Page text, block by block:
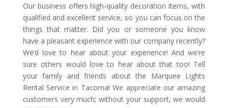
Our business offers high-quality decoration items, with
qualified and excellent service, so you can focus on the
things that matter. Did you or someone you know
have a pleasant experience with our company recently?
We’d love to hear about your experience! And we’re
sure others would love to hear about that too! Tell
your family and friends about the Marquee Lights
Rental Service in Tacoma! We appreciate our amazing
customers very much; without your support, we would